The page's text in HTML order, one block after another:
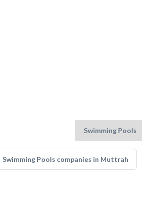
Swimming Pools companies in Muttrah